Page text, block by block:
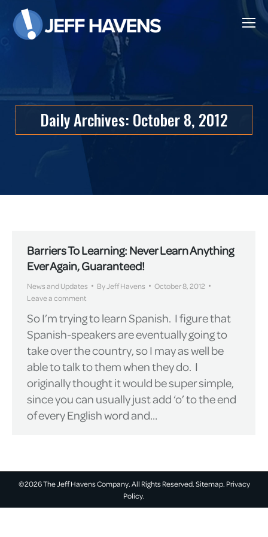
Daily Archives: October 8, 2012
Barriers To Learning: Never Learn Anything
Ever Again, Guaranteed!
News and Updates ByJeff Havens
October 8, 2012
Leave a comment
So I’m trying to learn Spanish. I figure that
Spanish-speakers are eventually going to
take over the country, so I may as well be
able to talk to them when they do. I
originally thought it would be super simple,
since you can usually just add ‘o’ to the end
of every English word and…
©2026 The Jeff Havens Company. All Rights Reserved.Sitemap. Privacy
Policy.